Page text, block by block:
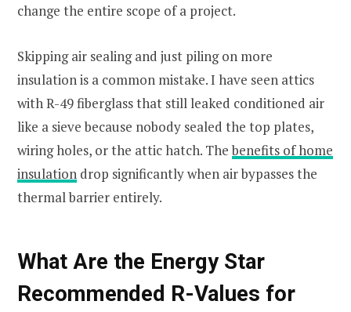
change the entire scope of a project.
Skipping air sealing and just piling on more
insulation is a common mistake. I have seen attics
with R-49 fiberglass that still leaked conditioned air
like a sieve because nobody sealed the top plates,
wiring holes, or the attic hatch. Thebenefits of home
insulation drop significantly when air bypasses the
thermal barrier entirely.
What Are the Energy Star
Recommended R-Values for